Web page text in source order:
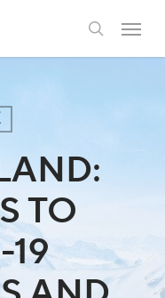
search
Menu
TO
19